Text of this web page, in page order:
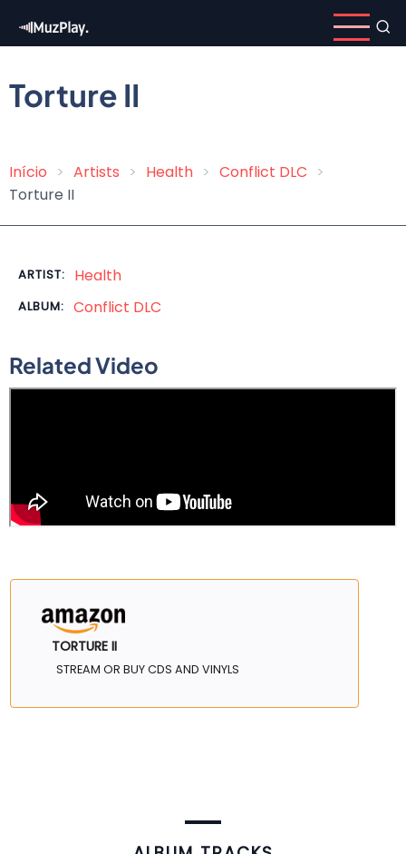
content
Torture II
Breadcrumb
Início Artists Health
Conflict DLC
Torture II
ARTIST: Health
ALBUM: Conflict DLC
Related Video
TORTURE II
STREAM OR BUY CDS AND VINYLS